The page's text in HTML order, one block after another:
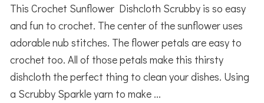
This Crochet Sunflower Dishcloth Scrubby is so easy
and fun to crochet. The center of the sunflower uses
adorable nub stitches. The flower petals are easy to
crochet too. All of those petals make this thirsty
dishcloth the perfect thing to clean your dishes. Using
a Scrubby Sparkle yarn to make ...